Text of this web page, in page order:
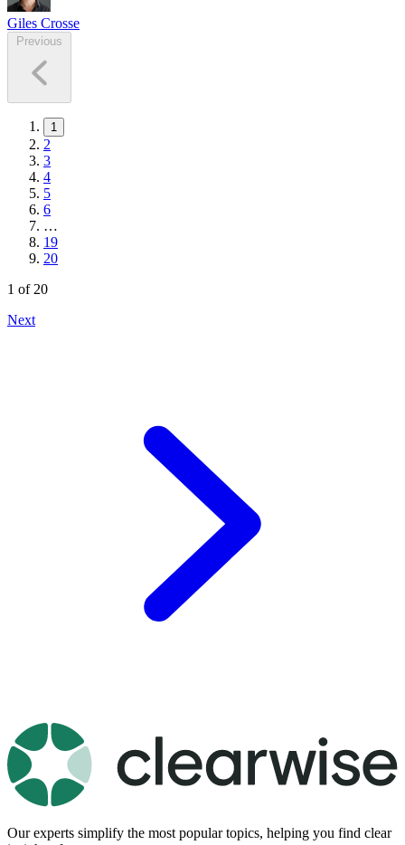
Giles Crosse
Previous
1
2
3
4
5
6
…
19
20
1 of 20
Next
Our experts simplify the most popular topics, helping you find clear